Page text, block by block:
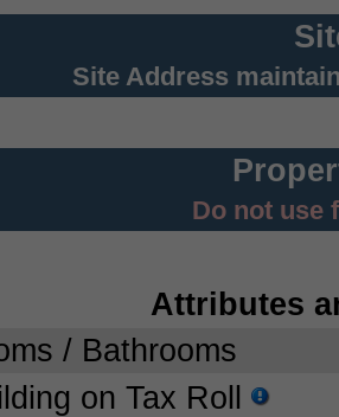
Site Address
Do not use
Attributes
/ Bathrooms
on Tax Roll